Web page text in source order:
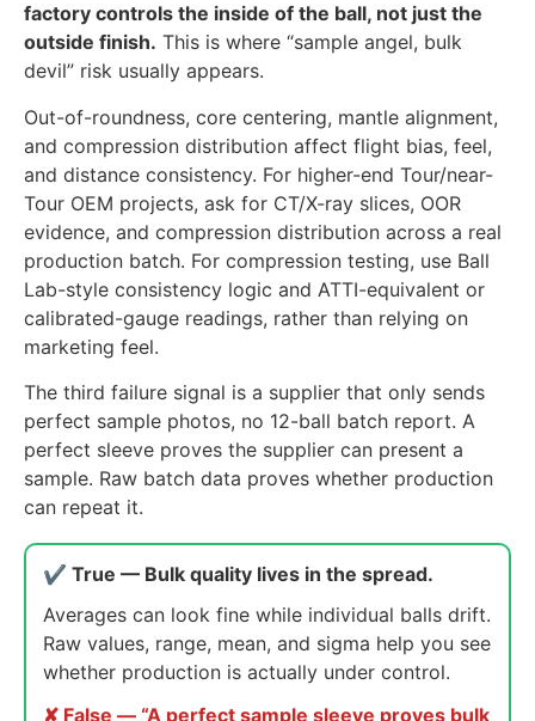
factory controls the inside of the ball, not just the
outside finish. This is where “sample angel, bulk
devil” risk usually appears.
Out-of-roundness, core centering, mantle alignment,
and compression distribution affect flight bias, feel,
and distance consistency. For higher-end Tour/near-
Tour OEM projects, ask for CT/X-ray slices, OOR
evidence, and compression distribution across a real
production batch. For compression testing, use Ball
Lab-style consistency logic and ATTI-equivalent or
calibrated-gauge readings, rather than relying on
marketing feel.
The third failure signal is a supplier that only sends
perfect sample photos, no 12-ball batch report. A
perfect sleeve proves the supplier can present a
sample. Raw batch data proves whether production
can repeat it.
✔ True — Bulk quality lives in the spread.
Averages can look fine while individual balls drift.
Raw values, range, mean, and sigma help you see
whether production is actually under control.
✘ False — “A perfect sample sleeve proves bulk